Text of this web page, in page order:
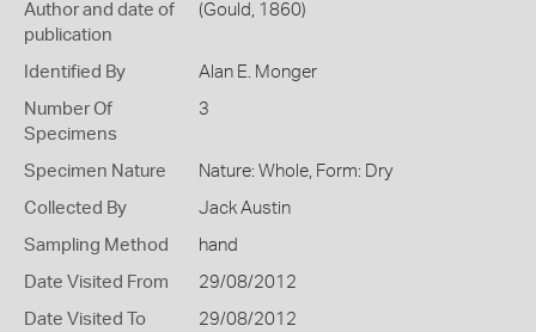
Author and date of
publication
(Gould, 1860)
Identified By Alan E. Monger
Number Of
Specimens
3
Specimen Nature Nature: Whole, Form: Dry
Collected By Jack Austin
Sampling Method hand
Date Visited From 29/08/2012
Date Visited To 29/08/2012